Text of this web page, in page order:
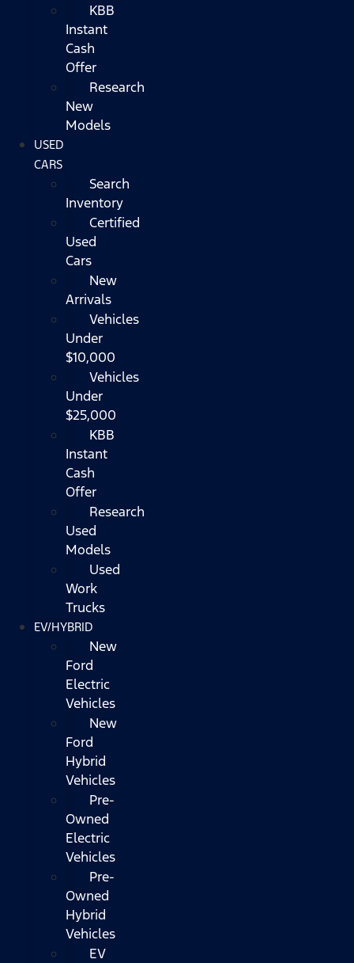
KBB
Instant
Cash
Offer
Research
New
Models
USED
CARS
Search
Inventory
Certified
Used
Cars
New
Arrivals
Vehicles
Under
$10,000
Vehicles
Under
$25,000
KBB
Instant
Cash
Offer
Research
Used
Models
Used
Work
Trucks
EV/HYBRID
New
Ford
Electric
Vehicles
New
Ford
Hybrid
Vehicles
Pre-
Owned
Electric
Vehicles
Pre-
Owned
Hybrid
Vehicles
EV